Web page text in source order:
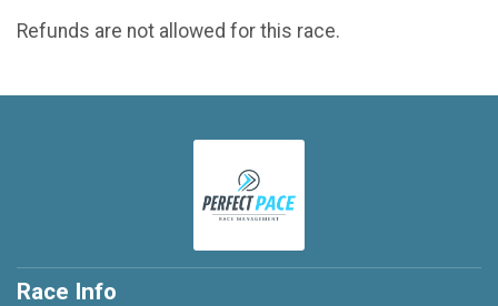
Refunds are not allowed for this race.
Race Info